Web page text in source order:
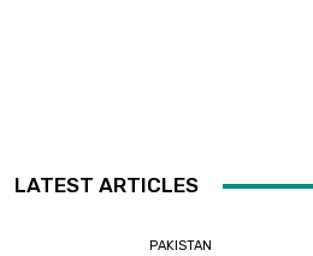
LATEST ARTICLES
PAKISTAN